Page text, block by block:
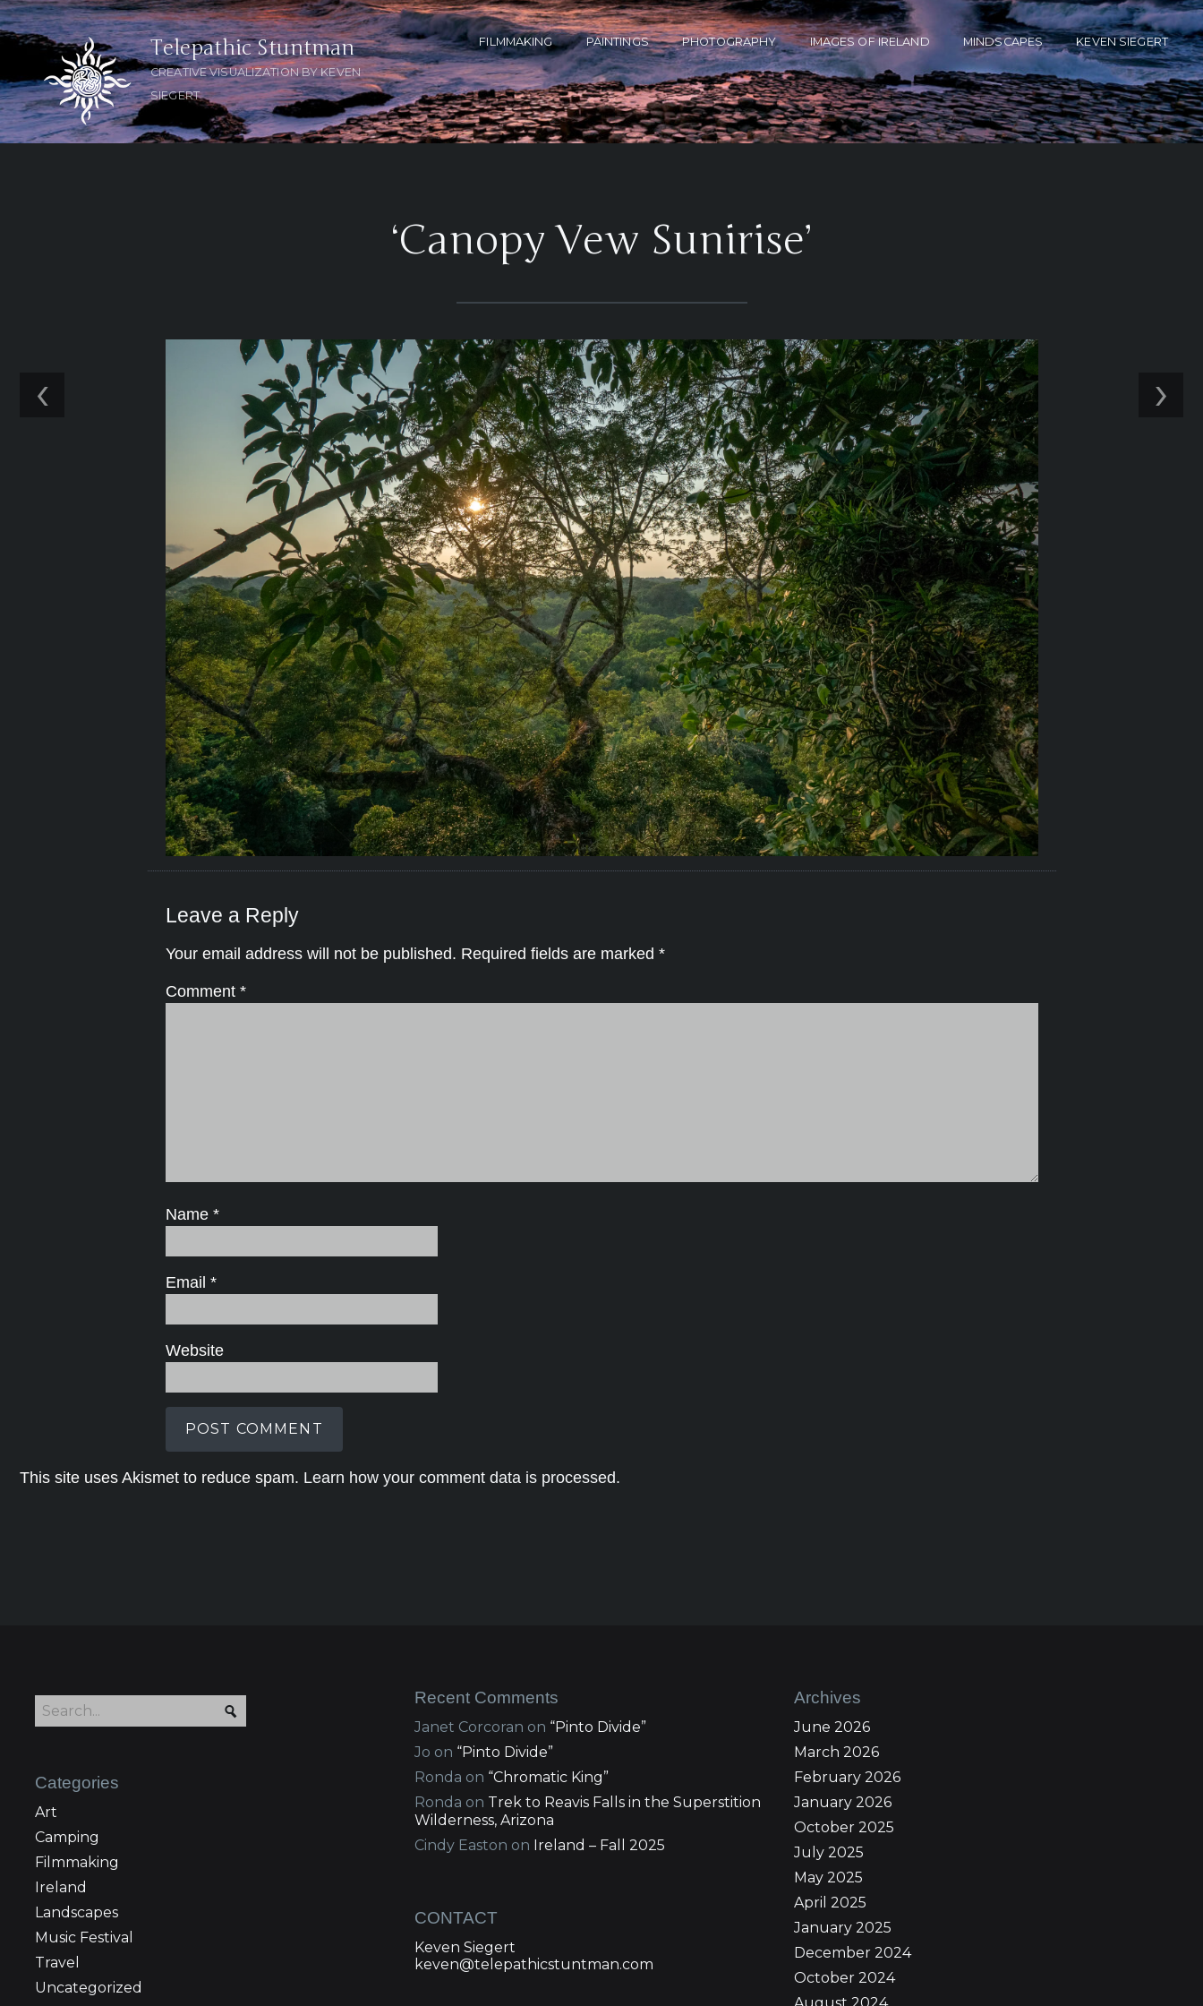
FILMMAKING PAINTINGS PHOTOGRAPHY IMAGES OF IRELAND MINDSCAPES KEVEN SIEGERT
Telepathic Stuntman
CREATIVE VISUALIZATION BY KEVEN
SIEGERT
‹ ›
‘Canopy Vew Sunirise’
Leave a Reply
Your email address will not be published. Required fields are marked *
Comment *
Name *
Email *
Website
This site uses Akismet to reduce spam. Learn how your comment data is processed.
Recent Comments
Janet Corcoran on “Pinto Divide”
Jo on “Pinto Divide”
Ronda on “Chromatic King”
Ronda on Trek to Reavis Falls in the Superstition
Wilderness, Arizona
Cindy Easton on Ireland – Fall 2025
Archives
June 2026
March 2026
February 2026
January 2026
October 2025
July 2025
May 2025
April 2025
January 2025
December 2024
October 2024
August 2024
Categories
Art
Camping
Filmmaking
Ireland
Landscapes
Music Festival
Travel
Uncategorized
CONTACT
Keven Siegert
keven@telepathicstuntman.com